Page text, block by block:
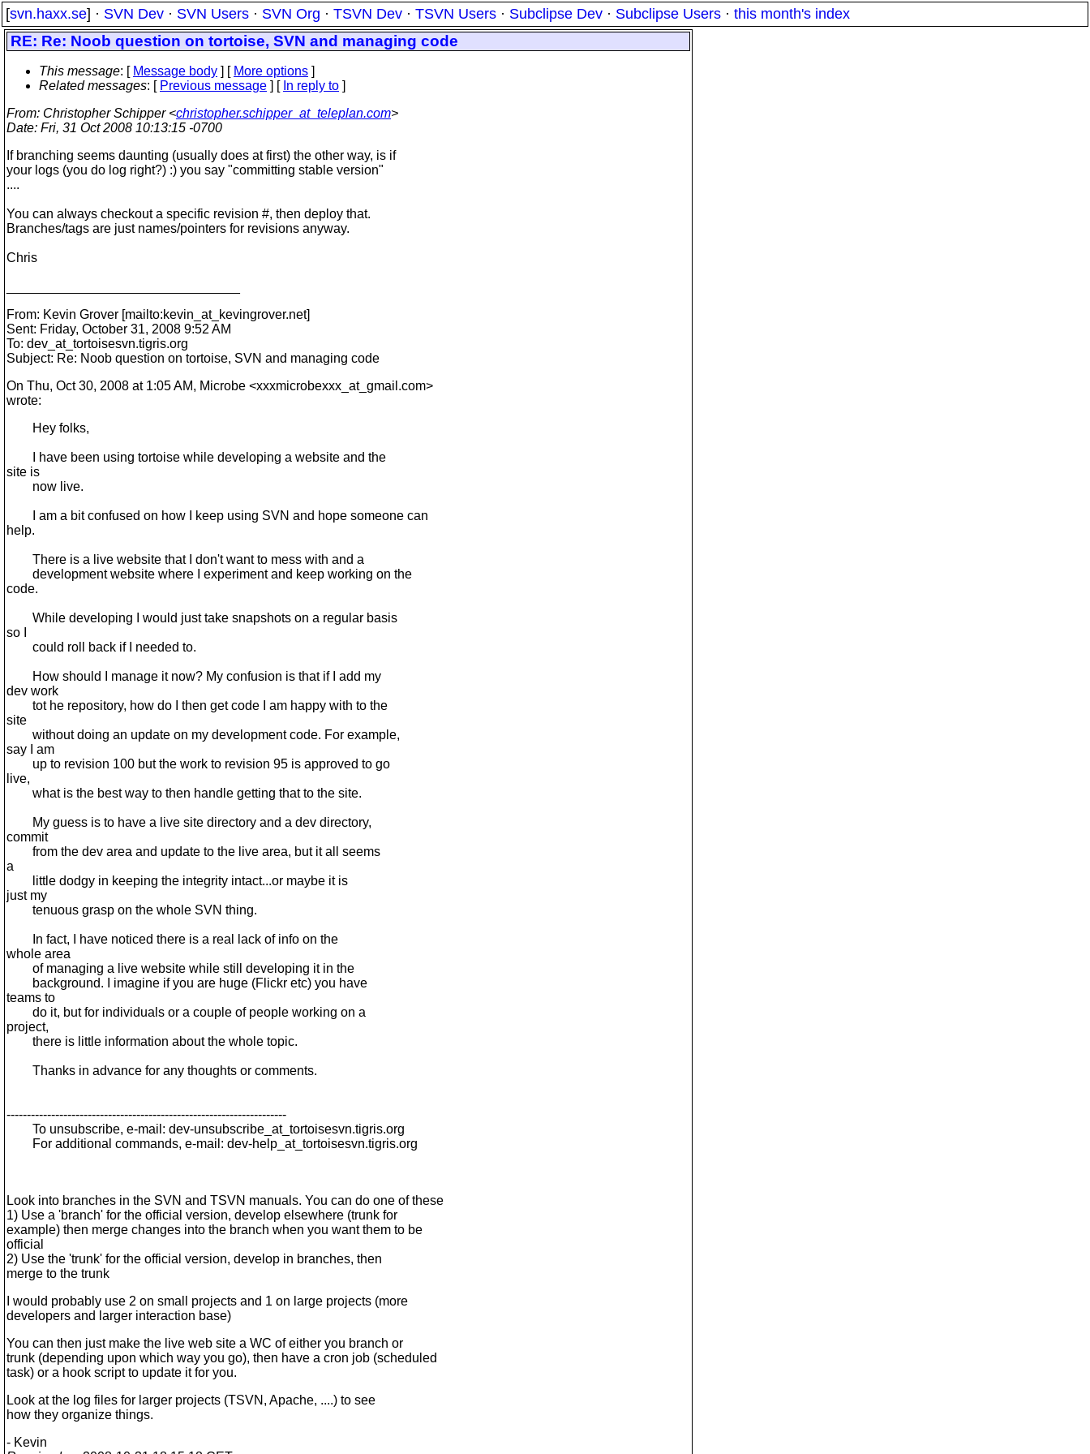
[svn.haxx.se] · SVN Dev · SVN Users · SVN Org · TSVN Dev · TSVN Users · Subclipse Dev · Subclipse Users · this month's index
RE: Re: Noob question on tortoise, SVN and managing code
This message: [ Message body ] [ More options ]
Related messages: [ Previous message ] [ In reply to ]
From: Christopher Schipper <christopher.schipper_at_teleplan.com>
Date: Fri, 31 Oct 2008 10:13:15 -0700
If branching seems daunting (usually does at first) the other way, is if
your logs (you do log right?) :) you say "committing stable version"
....
You can always checkout a specific revision #, then deploy that.
Branches/tags are just names/pointers for revisions anyway.
Chris
From: Kevin Grover [mailto:kevin_at_kevingrover.net]
Sent: Friday, October 31, 2008 9:52 AM
To: dev_at_tortoisesvn.tigris.org
Subject: Re: Noob question on tortoise, SVN and managing code
On Thu, Oct 30, 2008 at 1:05 AM, Microbe <xxxmicrobexxx_at_gmail.com>
wrote:
Hey folks,
I have been using tortoise while developing a website and the
site is
now live.
I am a bit confused on how I keep using SVN and hope someone can
help.
There is a live website that I don't want to mess with and a
development website where I experiment and keep working on the
code.
While developing I would just take snapshots on a regular basis
so I
could roll back if I needed to.
How should I manage it now? My confusion is that if I add my
dev work
tot he repository, how do I then get code I am happy with to the
site
without doing an update on my development code. For example,
say I am
up to revision 100 but the work to revision 95 is approved to go
live,
what is the best way to then handle getting that to the site.
My guess is to have a live site directory and a dev directory,
commit
from the dev area and update to the live area, but it all seems
a
little dodgy in keeping the integrity intact...or maybe it is
just my
tenuous grasp on the whole SVN thing.
In fact, I have noticed there is a real lack of info on the
whole area
of managing a live website while still developing it in the
background. I imagine if you are huge (Flickr etc) you have
teams to
do it, but for individuals or a couple of people working on a
project,
there is little information about the whole topic.
Thanks in advance for any thoughts or comments.
---------------------------------------------------------------------
To unsubscribe, e-mail: dev-unsubscribe_at_tortoisesvn.tigris.org
For additional commands, e-mail: dev-help_at_tortoisesvn.tigris.org
Look into branches in the SVN and TSVN manuals. You can do one of these
1) Use a 'branch' for the official version, develop elsewhere (trunk for
example) then merge changes into the branch when you want them to be
official
2) Use the 'trunk' for the official version, develop in branches, then
merge to the trunk
I would probably use 2 on small projects and 1 on large projects (more
developers and larger interaction base)
You can then just make the live web site a WC of either you branch or
trunk (depending upon which way you go), then have a cron job (scheduled
task) or a hook script to update it for you.
Look at the log files for larger projects (TSVN, Apache, ....) to see
how they organize things.
- Kevin